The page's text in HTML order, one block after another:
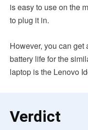
is easy to use on the
to plug it in.
However, you can
battery life for the
laptop is the Lenovo
Verdict